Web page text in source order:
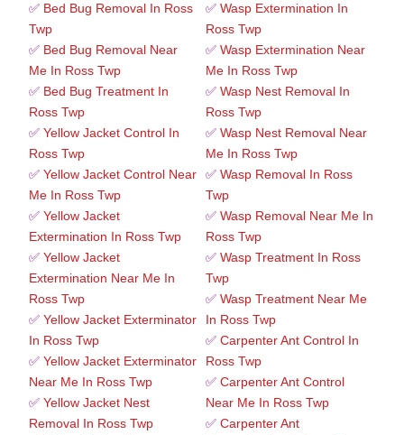
✅ Bed Bug Removal In Ross
Twp
✅ Bed Bug Removal Near
Me In Ross Twp
✅ Bed Bug Treatment In
Ross Twp
✅ Yellow Jacket Control In
Ross Twp
✅ Yellow Jacket Control Near
Me In Ross Twp
✅ Yellow Jacket
Extermination In Ross Twp
✅ Yellow Jacket
Extermination Near Me In
Ross Twp
✅ Yellow Jacket Exterminator
In Ross Twp
✅ Yellow Jacket Exterminator
Near Me In Ross Twp
✅ Yellow Jacket Nest
Removal In Ross Twp
✅ Wasp Extermination In
Ross Twp
✅ Wasp Extermination Near
Me In Ross Twp
✅ Wasp Nest Removal In
Ross Twp
✅ Wasp Nest Removal Near
Me In Ross Twp
✅ Wasp Removal In Ross
Twp
✅ Wasp Removal Near Me In
Ross Twp
✅ Wasp Treatment In Ross
Twp
✅ Wasp Treatment Near Me
In Ross Twp
✅ Carpenter Ant Control In
Ross Twp
✅ Carpenter Ant Control
Near Me In Ross Twp
✅ Carpenter Ant